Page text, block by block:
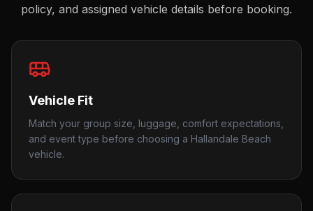
policy, and assigned vehicle details before booking.
Vehicle Fit
Match your group size, luggage, comfort expectations,
and event type before choosing a Hallandale Beach
vehicle.